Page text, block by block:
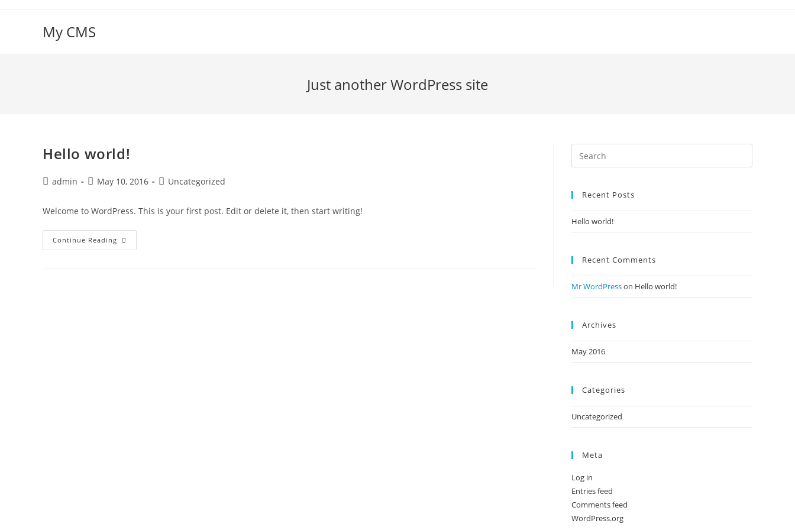
My CMS
Just another WordPress site
Hello world!
Postadmin
PostMay 10, 2016
PostUncategorized
Welcome to WordPress. This is your first post. Edit or delete it, then start writing!
Continue Reading Hello
World!
Recent Posts
Hello world!
Recent Comments
Mr WordPresson Hello world!
Archives
May 2016
Categories
Uncategorized
Meta
Log in
Entries feed
Comments feed
WordPress.org